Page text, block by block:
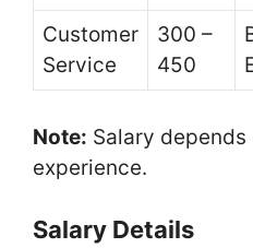
Customer
Service
300 –
450
Note: Salary
experience.
Salary Details